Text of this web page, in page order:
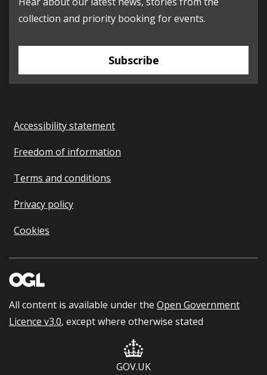
collection and priority booking for events.
Subscribe
Accessibility statement
Freedom of information
Terms and conditions
Privacy policy
Cookies
All content is available under the Open Government
Licence v3.0, except where otherwise stated
GOV.UK